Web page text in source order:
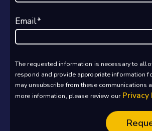
Email*
The requested information is necessary to
respond and provide appropriate information
may unsubscribe from these communications
more information, please review our Privacy